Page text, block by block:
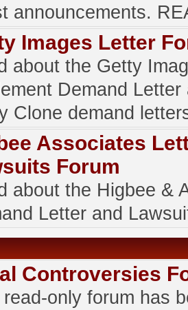
announcements.
Images Letter
about the Getty
Demand Letter
Clone demand
Associates
Forum
about the Higbee &
Letter and
Controversies
only forum has